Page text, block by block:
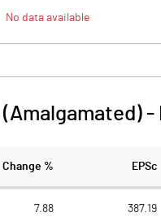
No data available
-
Change % EPSc
7.88 387.19